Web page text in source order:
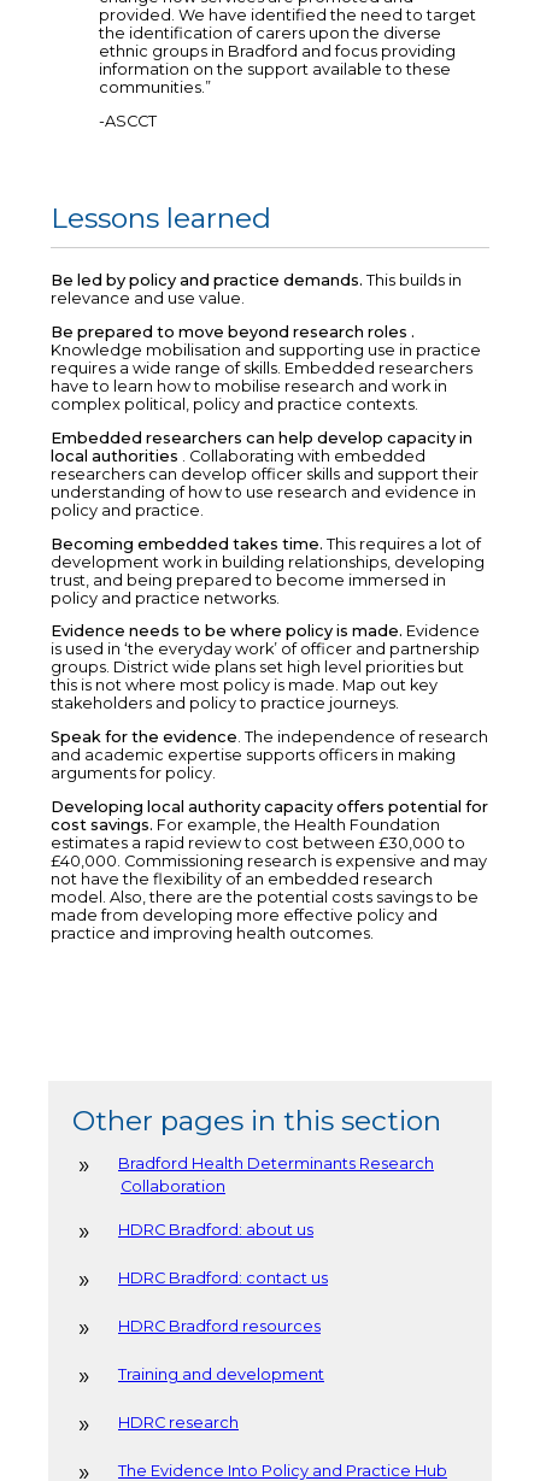
provided. We have identified the need to target
the identification of carers upon the diverse
ethnic groups in Bradford and focus providing
information on the support available to these
communities.”
-ASCCT
Lessons learned
Be led by policy and practice demands. This builds in
relevance and use value.
Be prepared to move beyond research roles .
Knowledge mobilisation and supporting use in practice
requires a wide range of skills. Embedded researchers
have to learn how to mobilise research and work in
complex political, policy and practice contexts.
Embedded researchers can help develop capacity in
local authorities
. Collaborating with embedded
researchers can develop officer skills and support their
understanding of how to use research and evidence in
policy and practice.
Becoming embedded takes time. This requires a lot of
development work in building relationships, developing
trust, and being prepared to become immersed in
policy and practice networks.
Evidence needs to be where policy is made. Evidence
is used in ‘the everyday work’ of officer and partnership
groups. District wide plans set high level priorities but
this is not where most policy is made. Map out key
stakeholders and policy to practice journeys.
Speak for the evidence. The independence of research
and academic expertise supports officers in making
arguments for policy.
Developing local authority capacity offers potential for
cost savings. For example, the Health Foundation
estimates a rapid review to cost between £30,000 to
£40,000. Commissioning research is expensive and may
not have the flexibility of an embedded research
model. Also, there are the potential costs savings to be
made from developing more effective policy and
practice and improving health outcomes.
Other pages in this section
Bradford Health Determinants Research
Collaboration
HDRC Bradford: about us
HDRC Bradford: contact us
HDRC Bradford resources
Training and development
HDRC research
The Evidence Into Policy and Practice Hub